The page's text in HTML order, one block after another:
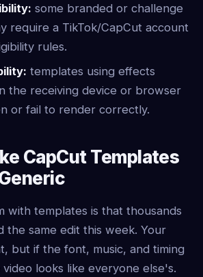
some branded or challenge
require a TikTok/CapCut account
rules.
templates using effects
the receiving device or browser
or fail to render correctly.
CapCut Templates
with templates is that thousands
the same edit this week. Your
but if the font, music, and timing
looks like everyone else's.